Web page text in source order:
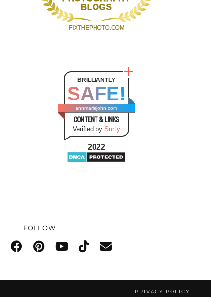
BRILLIANTLY
SAFE!
annmariejohn.com
CONTENT & LINKS
Verified by Sur.ly
2022
FOLLOW
PRIVACY POLICY